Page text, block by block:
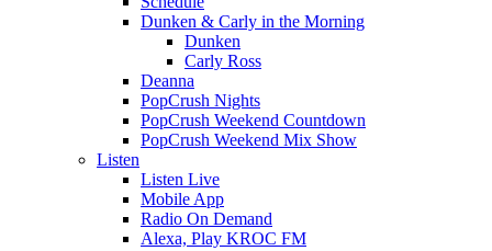
Dunken & Carly in the Morning
Dunken
Carly Ross
Deanna
PopCrush Nights
PopCrush Weekend Countdown
PopCrush Weekend Mix Show
Listen
Listen Live
Mobile App
Radio On Demand
Alexa, Play KROC FM